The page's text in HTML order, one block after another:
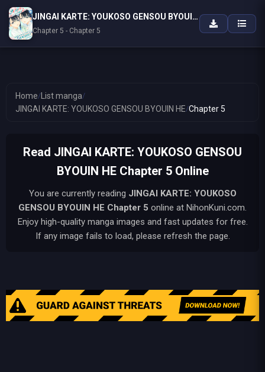
Home/ List manga/
JINGAI KARTE: YOUKOSO GENSOU BYOUIN HE/Chapter 5
Read JINGAI KARTE: YOUKOSO GENSOU
BYOUIN HE Chapter 5 Online
You are currently reading JINGAI KARTE: YOUKOSO
GENSOU BYOUIN HE Chapter 5 online at NihonKuni.com.
Enjoy high-quality manga images and fast updates for free.
If any image fails to load, please refresh the page.
JINGAI KARTE: YOUKOSO GENSOU BYOUIN HE
Chapter 5 - Chapter 5